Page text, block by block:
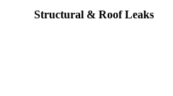
Structural & Roof Leaks